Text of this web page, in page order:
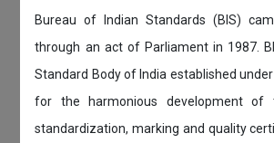
Bureau of Indian Standards (BIS)
through an act of Parliament in 1987.
Standard Body of India established
for the harmonious development of
standardization, marking and quality